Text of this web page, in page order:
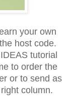
your own
host code.
tutorial
to order the
or to send as
column.